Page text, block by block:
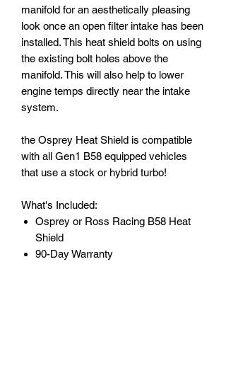
manifold for an aesthetically pleasing
look once an open filter intake has been
installed. This heat shield bolts on using
the existing bolt holes above the
manifold. This will also help to lower
engine temps directly near the intake
system.
the Osprey Heat Shield is compatible
with all Gen1 B58 equipped vehicles
that use a stock or hybrid turbo!
What's Included:
Osprey or Ross Racing B58 Heat
Shield
90-Day Warranty